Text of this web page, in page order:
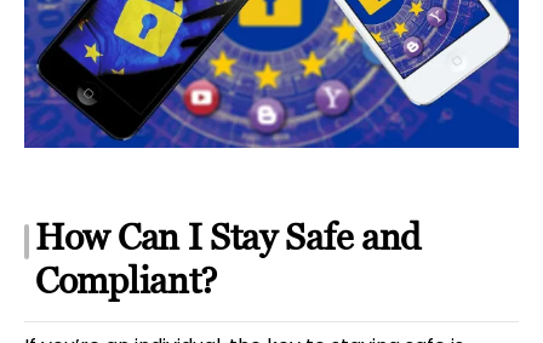
How Can I Stay Safe and
Compliant?